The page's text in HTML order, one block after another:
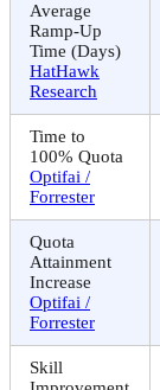
Average
Ramp-Up
Time (Days)
HatHawk
Research
Time to
100% Quota
Optifai /
Forrester
Quota
Attainment
Increase
Optifai /
Forrester
Skill